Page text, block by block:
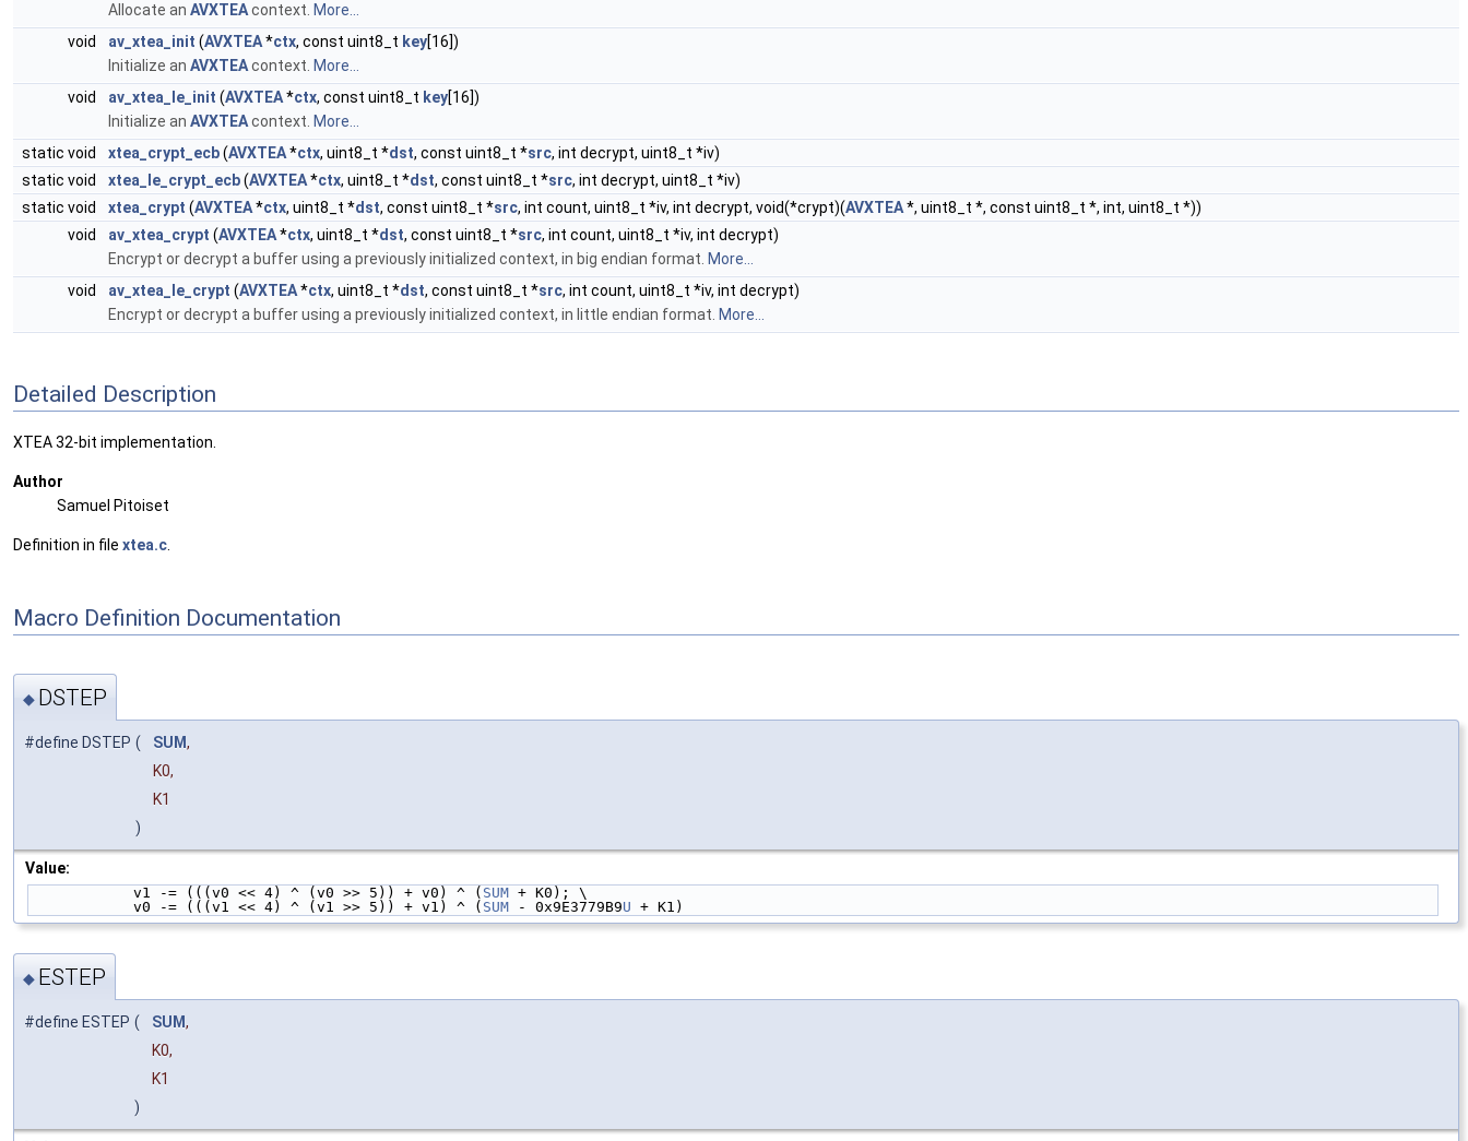
Allocate an AVXTEAcontext. More...
void
av_xtea_init (AVXTEA*ctx, const uint8_t key[16])
Initialize an AVXTEAcontext. More...
void
av_xtea_le_init (AVXTEA*ctx, const uint8_t key[16])
Initialize an AVXTEAcontext. More...
static void
xtea_crypt_ecb(AVXTEA*ctx, uint8_t *dst, const uint8_t *src, int decrypt, uint8_t *iv)
static void
xtea_le_crypt_ecb(AVXTEA*ctx, uint8_t *dst, const uint8_t *src, int decrypt, uint8_t *iv)
static void
xtea_crypt (AVXTEA*ctx, uint8_t *dst, const uint8_t *src, int count, uint8_t *iv, int decrypt, void(*crypt)(AVXTEA*, uint8_t *, const uint8_t *, int, uint8_t *))
void
av_xtea_crypt (AVXTEA*ctx, uint8_t *dst, const uint8_t *src, int count, uint8_t *iv, int decrypt)
Encrypt or decrypt a buffer using a previously initialized context, in big endian format. More...
void
av_xtea_le_crypt (AVXTEA*ctx, uint8_t *dst, const uint8_t *src, int count, uint8_t *iv, int decrypt)
Encrypt or decrypt a buffer using a previously initialized context, in little endian format. More...
Detailed Description
XTEA 32-bit implementation.
Author
Samuel Pitoiset
Definition in file xtea.c
Macro Definition Documentation
◆ DSTEP
#define DSTEP ( SUM,
K0,
K1
)
Value:
            v1 -= (((v0 << 4) ^ (v0 >> 5)) + v0) ^ (
SUM + K0); \
            v0 -= (((v1 << 4) ^ (v1 >> 5)) + v1) ^ (
SUM - 0x9E3779B9U + K1)
◆ ESTEP
#define ESTEP ( SUM,
K0,
K1
)